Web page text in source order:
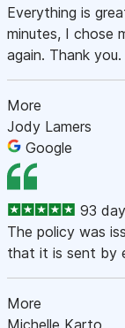
Everything is
minutes, I chose
again. Thank you.
More
Jody Lamers
Google
93
The policy was
that it is sent by
More
Michelle Karto